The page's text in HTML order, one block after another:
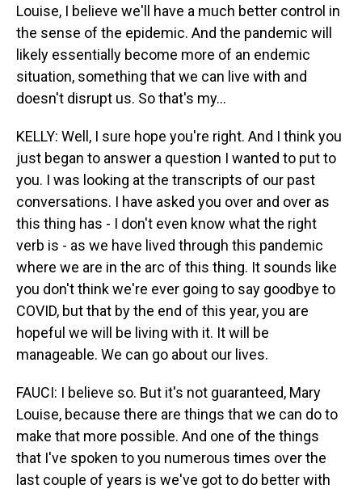
Louise, I believe we'll have a much better control in
the sense of the epidemic. And the pandemic will
likely essentially become more of an endemic
situation, something that we can live with and
doesn't disrupt us. So that's my...
KELLY: Well, I sure hope you're right. And I think you
just began to answer a question I wanted to put to
you. I was looking at the transcripts of our past
conversations. I have asked you over and over as
this thing has - I don't even know what the right
verb is - as we have lived through this pandemic
where we are in the arc of this thing. It sounds like
you don't think we're ever going to say goodbye to
COVID, but that by the end of this year, you are
hopeful we will be living with it. It will be
manageable. We can go about our lives.
FAUCI: I believe so. But it's not guaranteed, Mary
Louise, because there are things that we can do to
make that more possible. And one of the things
that I've spoken to you numerous times over the
last couple of years is we've got to do better with